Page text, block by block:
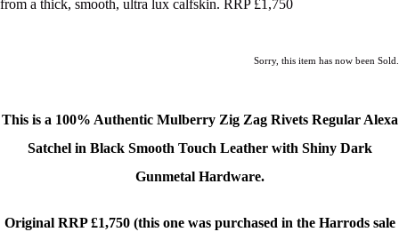
from a thick, smooth, ultra lux calfskin. RRP £1,750
Sorry, this item has now been Sold.
This is a 100% Authentic Mulberry Zig Zag Rivets Regular Alexa
Satchel in Black Smooth Touch Leatherwith Shiny Dark
Gunmetal Hardware.
Original RRP £1,750 (this one was purchased in the Harrods sale